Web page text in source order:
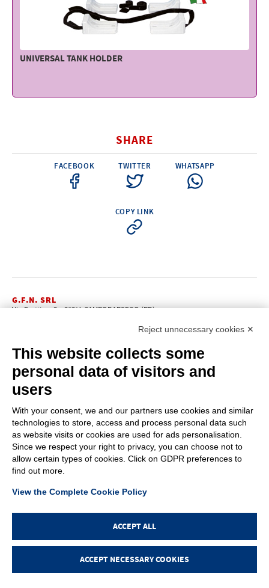
UNIVERSAL TANK HOLDER
SHARE
FACEBOOK TWITTER WHATSAPP
COPY LINK
G.F.N. SRL
Via Frattina, 3 – 35011 CAMPODARSEGO (PD)
C.F. – P.Iva e Reg. Imp. PD 02322290285 | R.E.A. PD 221448
Cookie policy–Privacy policy
PROFILE
About us
How to reach us
Sales network
Restricted area
Visual index
Promotions
Reject unnecessary cookies ✕
This website collects some
personal data of visitors and
users
With your consent, we and our partners use cookies and similar
technologies to store, access and process personal data such
as website visits or cookies are used for ads personalisation.
Since we respect your right to privacy, you can choose not to
allow certain types of cookies. Click on GDPR preferences to
find out more.
View the Complete Cookie Policy
ACCEPT ALL
ACCEPT NECESSARY COOKIES